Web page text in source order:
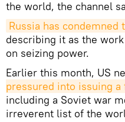
the world, the channel
Russia has condemned
describing it as the
on seizing power.
Earlier this month, US
pressured into issuing a
including a Soviet war
irreverent list of the